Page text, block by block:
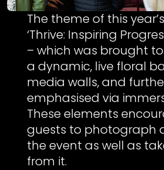
The theme of this
‘Thrive: Inspiring
– which was brought
a dynamic, live floral
media walls, and
emphasised via
These elements
guests to photograph
the event as well as
from it.